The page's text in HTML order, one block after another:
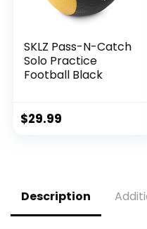
SKLZ Pass-N-Catch
Solo Practice
Football Black
$29.99
Description